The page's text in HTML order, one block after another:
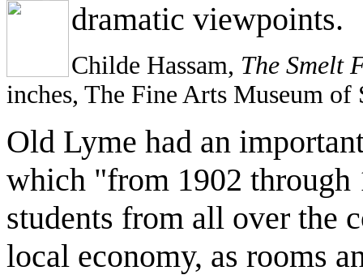
dramatic viewpoints.
Childe Hassam, The Smelt
inches, The Fine Arts Museum
Old Lyme had an
which "from 1902 through
students from all over the
local economy, as rooms